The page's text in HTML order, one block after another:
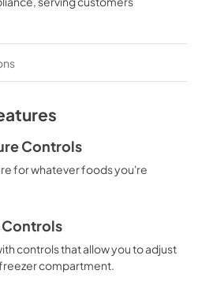
Controls
for whatever foods you're
Controls
controls that allow you to adjust
compartment.